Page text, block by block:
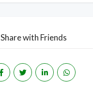
Share with Friends